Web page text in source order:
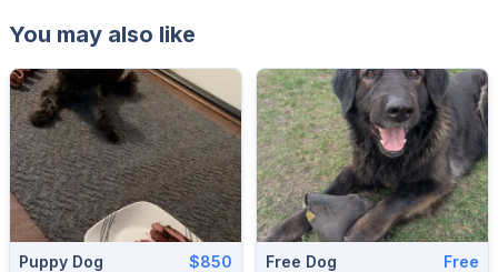
You may also like
Puppy Dog $850 Free Dog Free